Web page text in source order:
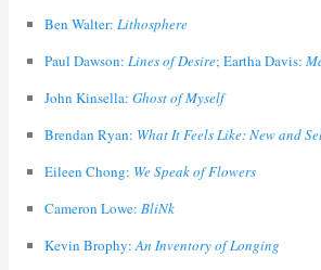
Ben Walter: Lithosphere
Paul Dawson: Lines of Desire; Eartha Davis:
John Kinsella: Ghost of Myself
Brendan Ryan: What It Feels Like: New and
Eileen Chong: We Speak of Flowers
Cameron Lowe: BliNk
Kevin Brophy:An Inventory of Longing